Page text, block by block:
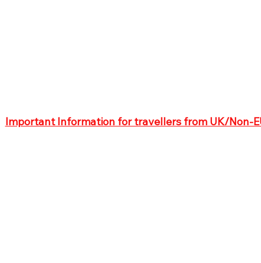
Important Information for travellers from UK/Non-